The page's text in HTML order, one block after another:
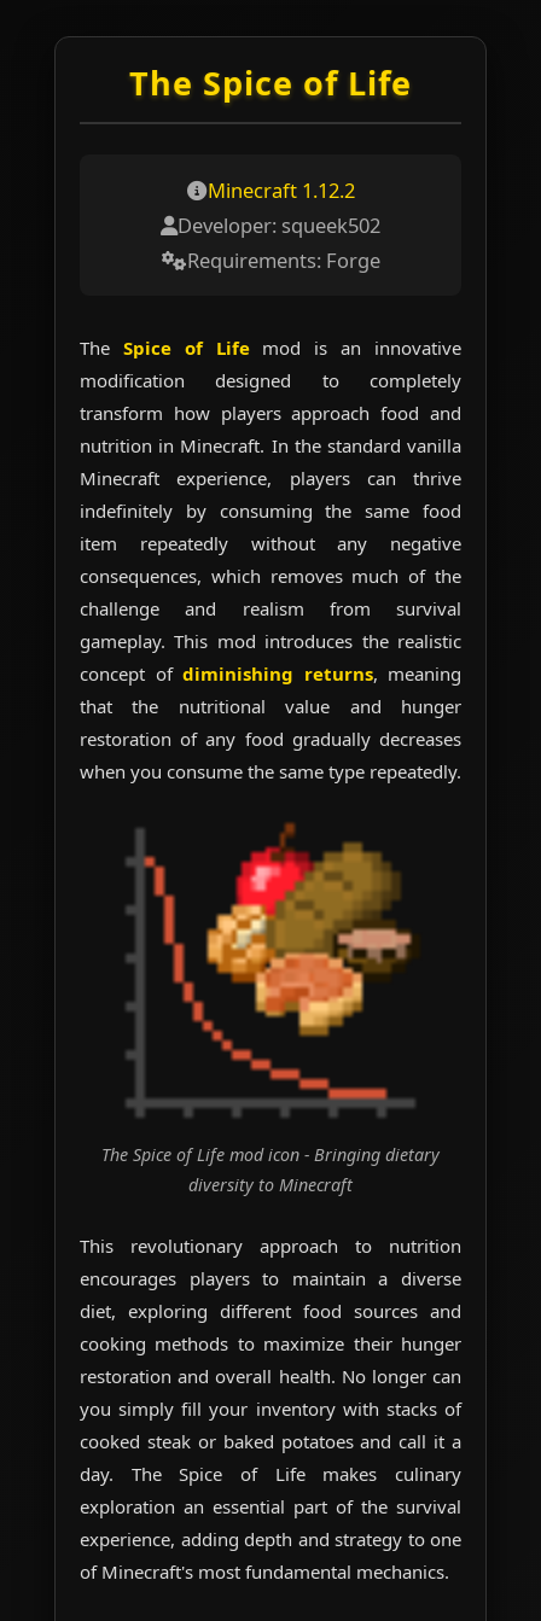
The Spice of Life
Minecraft 1.12.2
Developer: squeek502
Requirements: Forge
The Spice of Lifemod is an innovative
modification designed to completely
transform how players approach food and
nutrition in Minecraft. In the standard vanilla
Minecraft experience, players can thrive
indefinitely by consuming the same food
item repeatedly without any negative
consequences, which removes much of the
challenge and realism from survival
gameplay. This mod introduces the realistic
concept of diminishing returns, meaning
that the nutritional value and hunger
restoration of any food gradually decreases
when you consume the same type repeatedly.
The Spice of Life mod icon - Bringing dietary
diversity to Minecraft
This revolutionary approach to nutrition
encourages players to maintain a diverse
diet, exploring different food sources and
cooking methods to maximize their hunger
restoration and overall health. No longer can
you simply fill your inventory with stacks of
cooked steak or baked potatoes and call it a
day. The Spice of Life makes culinary
exploration an essential part of the survival
experience, adding depth and strategy to one
of Minecraft's most fundamental mechanics.